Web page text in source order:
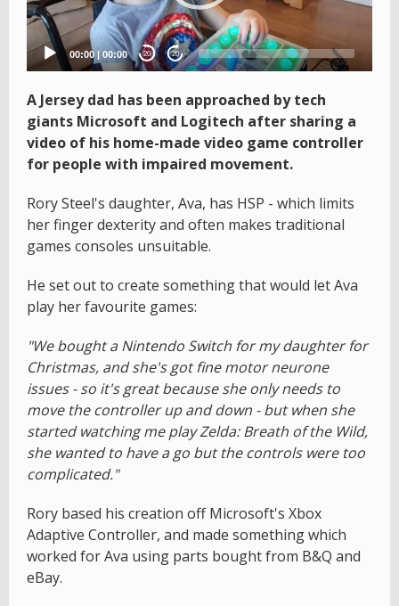
00:00 00:00 20 20
A Jersey dad has been approached by tech
giants Microsoft and Logitech after sharing a
video of his home-made video game controller
for people with impaired movement.
Rory Steel's daughter, Ava, has HSP - which limits
her finger dexterity and often makes traditional
games consoles unsuitable.
He set out to create something that would let Ava
play her favourite games:
"We bought a Nintendo Switch for my daughter for
Christmas, and she's got fine motor neurone
issues - so it's great because she only needs to
move the controller up and down - but when she
started watching me play Zelda: Breath of the Wild,
she wanted to have a go but the controls were too
complicated."
Rory based his creation off Microsoft's Xbox
Adaptive Controller, and made something which
worked for Ava using parts bought from B&Q and
eBay.